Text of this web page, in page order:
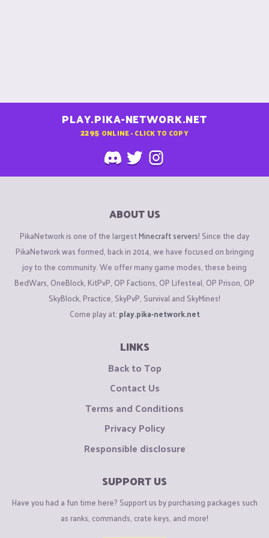
PLAY.PIKA-NETWORK.NET
2295 ONLINE - CLICK TO COPY
ABOUT US
PikaNetwork is one of the largestMinecraft servers! Since the day
PikaNetwork was formed, back in 2014, we have focused on bringing
joy to the community. We offer many game modes, these being
BedWars, OneBlock, KitPvP, OP Factions, OP Lifesteal, OP Prison, OP
SkyBlock, Practice, SkyPvP, Survival and SkyMines!
Come play at: play.pika-network.net
LINKS
Back to Top
Contact Us
Terms and Conditions
Privacy Policy
Responsible disclosure
SUPPORT US
Have you had a fun time here? Support us by purchasing packages such
as ranks, commands, crate keys, and more!